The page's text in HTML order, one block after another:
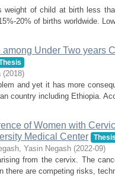
weight of child at birth less
20% of births worldwide.
Under Two years
(2018)
and yet it has more
country including Ethiopia.
of Women with
Medical Center
Yasin Negash (2022-09)
from the cervix. The
there are competing risks,